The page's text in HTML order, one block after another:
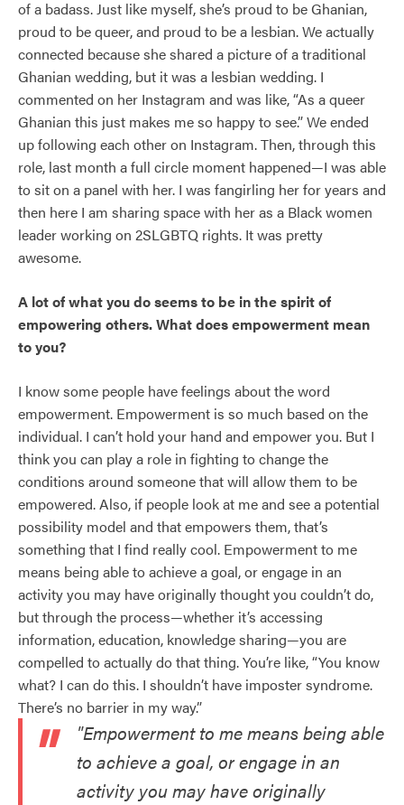
of a badass. Just like myself, she’s proud to be Ghanian,
proud to be queer, and proud to be a lesbian. We actually
connected because she shared a picture of a traditional
Ghanian wedding, but it was a lesbian wedding. I
commented on her Instagram and was like, “As a queer
Ghanian this just makes me so happy to see.” We ended
up following each other on Instagram. Then, through this
role, last month a full circle moment happened—I was able
to sit on a panel with her. I was fangirling her for years and
then here I am sharing space with her as a Black women
leader working on 2SLGBTQ rights. It was pretty
awesome.
A lot of what you do seems to be in the spirit of
empowering others. What does empowerment mean
to you?
I know some people have feelings about the word
empowerment. Empowerment is so much based on the
individual. I can’t hold your hand and empower you. But I
think you can play a role in fighting to change the
conditions around someone that will allow them to be
empowered. Also, if people look at me and see a potential
possibility model and that empowers them, that’s
something that I find really cool. Empowerment to me
means being able to achieve a goal, or engage in an
activity you may have originally thought you couldn’t do,
but through the process—whether it’s accessing
information, education, knowledge sharing—you are
compelled to actually do that thing. You’re like, “You know
what? I can do this. I shouldn’t have imposter syndrome.
There’s no barrier in my way.”
"Empowerment to me means being able
to achieve a goal, or engage in an
activity you may have originally